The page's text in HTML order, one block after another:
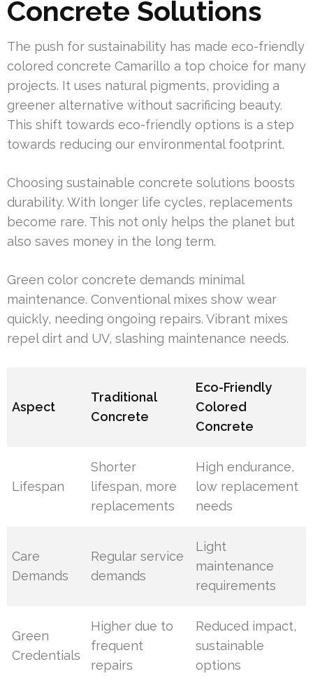
Concrete Solutions
The push for sustainability has made eco-friendly
colored concrete Camarillo a top choice for many
projects. It uses natural pigments, providing a
greener alternative without sacrificing beauty.
This shift towards eco-friendly options is a step
towards reducing our environmental footprint.
Choosing sustainable concrete solutions boosts
durability. With longer life cycles, replacements
become rare. This not only helps the planet but
also saves money in the long term.
Green color concrete demands minimal
maintenance. Conventional mixes show wear
quickly, needing ongoing repairs. Vibrant mixes
repel dirt and UV, slashing maintenance needs.
Aspect
Traditional
Concrete
Eco-Friendly
Colored
Concrete
Lifespan
Shorter
lifespan, more
replacements
High endurance,
low replacement
needs
Care
Demands
Regular service
demands
Light
maintenance
requirements
Green
Credentials
Higher due to
frequent
repairs
Reduced impact,
sustainable
options